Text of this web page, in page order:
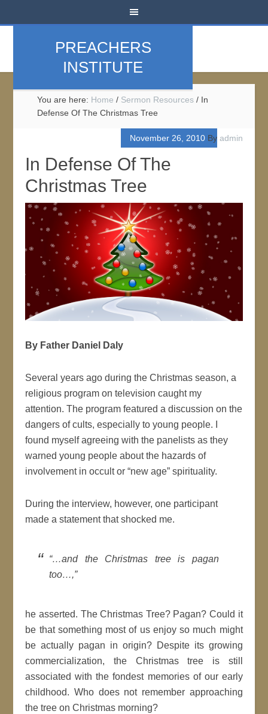
PREACHERS
INSTITUTE
You are here: Home / Sermon Resources / In
Defense Of The Christmas Tree
November 26, 2010By admin
In Defense Of The
Christmas Tree
By Father Daniel Daly
Several years ago during the Christmas season, a
religious program on television caught my
attention. The program featured a discussion on the
dangers of cults, especially to young people. I
found myself agreeing with the panelists as they
warned young people about the hazards of
involvement in occult or “new age” spirituality.
During the interview, however, one participant
made a statement that shocked me.
“…and the Christmas tree is pagan
too…,”
he asserted. The Christmas Tree? Pagan? Could it
be that something most of us enjoy so much might
be actually pagan in origin? Despite its growing
commercialization, the Christmas tree is still
associated with the fondest memories of our early
childhood. Who does not remember approaching
the tree on Christmas morning?